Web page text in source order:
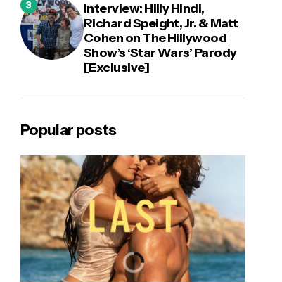
Interview: Hilly Hindi,
Richard Speight, Jr. & Matt
Cohen on The Hillywood
Show’s ‘Star Wars’ Parody
[Exclusive]
Popular posts